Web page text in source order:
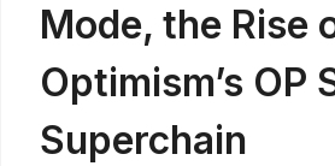
Mode, the Rise
Optimism’s OP
Superchain